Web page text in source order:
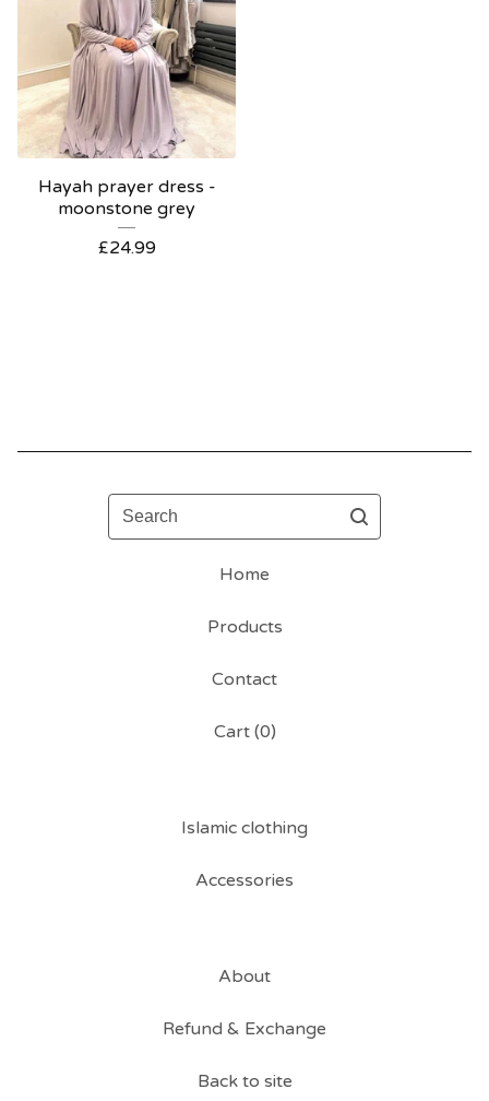
Hayah prayer dress -
moonstone grey
£24.99
Search
Home
Products
Contact
Cart (0)
Islamic clothing
Accessories
About
Refund & Exchange
Back to site